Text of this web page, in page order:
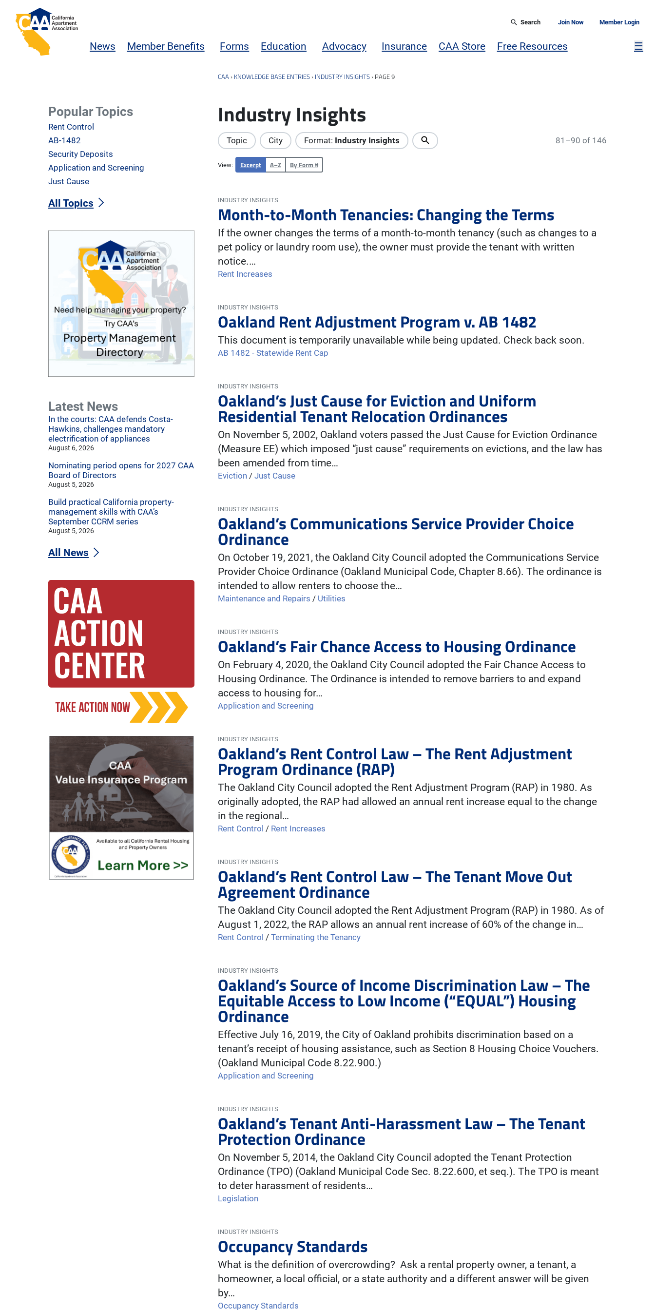
Skip to main content
California Apartment Association
Search Join Now Member Login
News Member Benefits Forms Education Advocacy Insurance CAA Store Free Resources ☰
CAA › KNOWLEDGE BASE ENTRIES › INDUSTRY INSIGHTS › PAGE 9
Industry Insights
Topic City Format: Industry Insights 81–90 of 146
View: Excerpt A–Z By Form #
INDUSTRY INSIGHTS
Month-to-Month Tenancies: Changing the Terms
If the owner changes the terms of a month-to-month tenancy (such as changes to a
pet policy or laundry room use), the owner must provide the tenant with written
notice.…
Rent Increases
INDUSTRY INSIGHTS
Oakland Rent Adjustment Program v. AB 1482
This document is temporarily unavailable while being updated. Check back soon.
AB 1482 - Statewide Rent Cap
INDUSTRY INSIGHTS
Oakland’s Just Cause for Eviction and Uniform
Residential Tenant Relocation Ordinances
On November 5, 2002, Oakland voters passed the Just Cause for Eviction Ordinance
(Measure EE) which imposed “just cause” requirements on evictions, and the law has
been amended from time…
Eviction / Just Cause
INDUSTRY INSIGHTS
Oakland’s Communications Service Provider Choice
Ordinance
On October 19, 2021, the Oakland City Council adopted the Communications Service
Provider Choice Ordinance (Oakland Municipal Code, Chapter 8.66). The ordinance is
intended to allow renters to choose the…
Maintenance and Repairs / Utilities
INDUSTRY INSIGHTS
Oakland’s Fair Chance Access to Housing Ordinance
On February 4, 2020, the Oakland City Council adopted the Fair Chance Access to
Housing Ordinance. The Ordinance is intended to remove barriers to and expand
access to housing for…
Application and Screening
INDUSTRY INSIGHTS
Oakland’s Rent Control Law – The Rent Adjustment
Program Ordinance (RAP)
The Oakland City Council adopted the Rent Adjustment Program (RAP) in 1980. As
originally adopted, the RAP had allowed an annual rent increase equal to the change
in the regional…
Rent Control / Rent Increases
INDUSTRY INSIGHTS
Oakland’s Rent Control Law – The Tenant Move Out
Agreement Ordinance
The Oakland City Council adopted the Rent Adjustment Program (RAP) in 1980. As of
August 1, 2022, the RAP allows an annual rent increase of 60% of the change in…
Rent Control / Terminating the Tenancy
INDUSTRY INSIGHTS
Oakland’s Source of Income Discrimination Law – The
Equitable Access to Low Income (“EQUAL”) Housing
Ordinance
Effective July 16, 2019, the City of Oakland prohibits discrimination based on a
tenant’s receipt of housing assistance, such as Section 8 Housing Choice Vouchers.
(Oakland Municipal Code 8.22.900.)
Application and Screening
INDUSTRY INSIGHTS
Oakland’s Tenant Anti-Harassment Law – The Tenant
Protection Ordinance
On November 5, 2014, the Oakland City Council adopted the Tenant Protection
Ordinance (TPO) (Oakland Municipal Code Sec. 8.22.600, et seq.). The TPO is meant
to deter harassment of residents…
Legislation
INDUSTRY INSIGHTS
Occupancy Standards
What is the definition of overcrowding? Ask a rental property owner, a tenant, a
homeowner, a local official, or a state authority and a different answer will be given
by…
Occupancy Standards
Popular Topics
Rent Control
AB-1482
Security Deposits
Application and Screening
Just Cause
All Topics
Latest News
In the courts: CAA defends Costa-
Hawkins, challenges mandatory
electrification of appliances
August 6, 2026
Nominating period opens for 2027 CAA
Board of Directors
August 5, 2026
Build practical California property-
management skills with CAA’s
September CCRM series
August 5, 2026
All News